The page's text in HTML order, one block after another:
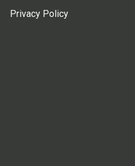
Privacy Policy